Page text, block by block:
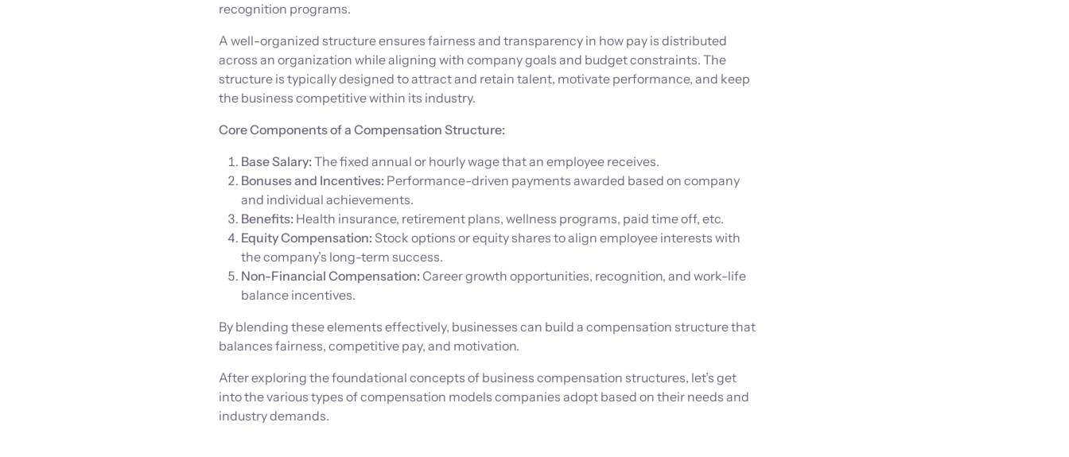
recognition programs.
A well-organized structure ensures fairness and transparency in how pay is distributed
across an organization while aligning with company goals and budget constraints. The
structure is typically designed to attract and retain talent, motivate performance, and keep
the business competitive within its industry.
Core Components of a Compensation Structure:
Base Salary: The fixed annual or hourly wage that an employee receives.
Bonuses and Incentives: Performance-driven payments awarded based on company
and individual achievements.
Benefits: Health insurance, retirement plans, wellness programs, paid time off, etc.
Equity Compensation: Stock options or equity shares to align employee interests with
the company’s long-term success.
Non-Financial Compensation: Career growth opportunities, recognition, and work-life
balance incentives.
By blending these elements effectively, businesses can build a compensation structure that
balances fairness, competitive pay, and motivation.
After exploring the foundational concepts of business compensation structures, let’s get
into the various types of compensation models companies adopt based on their needs and
industry demands.